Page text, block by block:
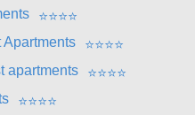
⭐⭐⭐⭐
⭐⭐⭐⭐
apartments
⭐⭐⭐⭐
⭐⭐⭐⭐